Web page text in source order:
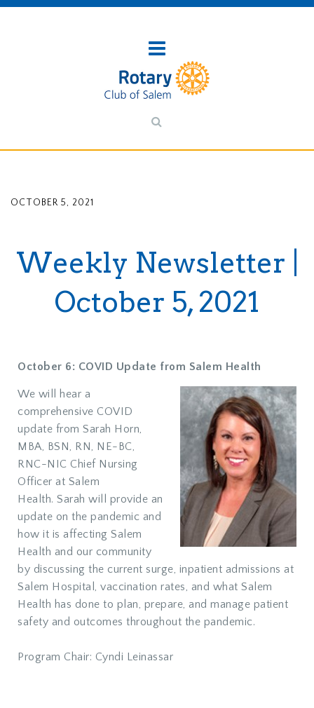
OCTOBER 5, 2021
Weekly Newsletter |
October 5, 2021
October 6: COVID Update from Salem Health
We will hear a
comprehensive COVID
update from Sarah Horn,
MBA, BSN, RN, NE-BC,
RNC-NIC Chief Nursing
Officer at Salem
Health. Sarah will provide an
update on the pandemic and
how it is affecting Salem
Health and our community
by discussing the current surge, inpatient admissions at
Salem Hospital, vaccination rates, and what Salem
Health has done to plan, prepare, and manage patient
safety and outcomes throughout the pandemic.
Program Chair: Cyndi Leinassar